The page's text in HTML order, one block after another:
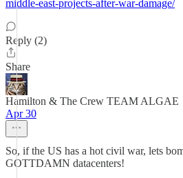
middle-east-projects-after-war-damage/
Reply (2)
Share
Hamilton & The Crew TEAM ALGAE
Apr 30
So, if the US has a hot civil war, lets
GOTTDAMN datacenters!